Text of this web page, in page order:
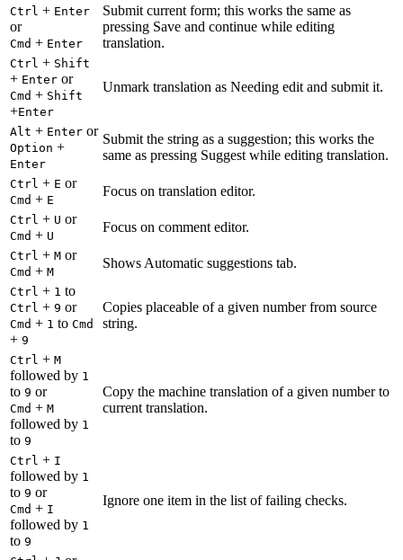
Ctrl + Enter
or
Cmd + Enter
Submit current form; this works the same as
pressing Save and continue while editing
translation.
Ctrl + Shift
+ Enter or
Cmd + Shift
+Enter
Unmark translation as Needing edit and submit it.
Alt + Enter or
Option +
Enter
Submit the string as a suggestion; this works the
same as pressing Suggest while editing translation.
Ctrl + E or
Cmd + E
Focus on translation editor.
Ctrl + U or
Cmd + U
Focus on comment editor.
Ctrl + M or
Cmd + M
Shows Automatic suggestions tab.
Ctrl + 1 to
Ctrl + 9 or
Cmd + 1 to Cmd
+ 9
Copies placeable of a given number from source
string.
Ctrl + M
followed by 1
to 9 or
Cmd + M
followed by 1
to 9
Copy the machine translation of a given number to
current translation.
Ctrl + I
followed by 1
to 9 or
Cmd + I
followed by 1
to 9
Ignore one item in the list of failing checks.